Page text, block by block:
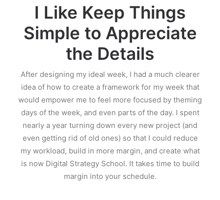
I Like Keep Things
Simple to Appreciate
the Details
After designing my ideal week, I had a much clearer
idea of how to create a framework for my week that
would empower me to feel more focused by theming
days of the week, and even parts of the day. I spent
nearly a year turning down every new project (and
even getting rid of old ones) so that I could reduce
my workload, build in more margin, and create what
is now Digital Strategy School. It takes time to build
margin into your schedule.